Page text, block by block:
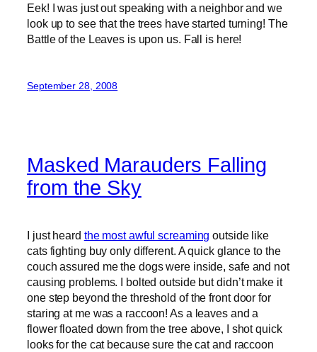
Eek! I was just out speaking with a neighbor and we
look up to see that the trees have started turning! The
Battle of the Leaves is upon us. Fall is here!
September 28, 2008
Masked Marauders Falling
from the Sky
I just heard the most awful screaming outside like
cats fighting buy only different. A quick glance to the
couch assured me the dogs were inside, safe and not
causing problems. I bolted outside but didn’t make it
one step beyond the threshold of the front door for
staring at me was a raccoon! As a leaves and a
flower floated down from the tree above, I shot quick
looks for the cat because sure the cat and raccoon